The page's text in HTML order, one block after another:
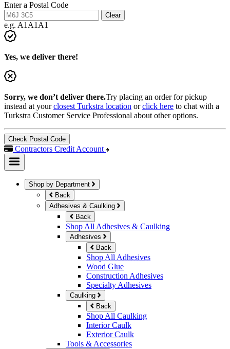
Enter a Postal Code
Clear
e.g. A1A1A1
Yes, we deliver there!
Sorry, we don’t deliver there.Try placing an order for pickup
instead at yourclosest Turkstra location orclick here to chat with a
Turkstra Customer Service Professional about other options.
Check Postal Code
Contractors Credit Account
Shop by Department
Back
Adhesives & Caulking
Back
Shop All Adhesives & Caulking
Adhesives
Back
Shop All Adhesives
Wood Glue
Construction Adhesives
Specialty Adhesives
Caulking
Back
Shop All Caulking
Interior Caulk
Exterior Caulk
Tools & Accessories